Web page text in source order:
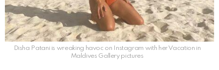
Disha Patani is wreaking havoc on Instagram with her Vacation in
Maldives Gallery pictures